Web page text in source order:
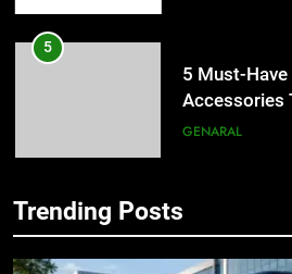
6
How to
for Social
BUSINESS
Trending Posts
5 Must-Have
Accessories
6